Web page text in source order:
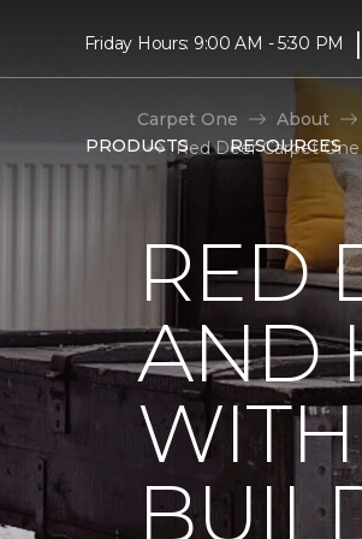
Friday Hours: 9:00 AM - 5:30 PM |
PRODUCTS RESOURCES
Carpet One About
Red Deer Carpet
RED
AND